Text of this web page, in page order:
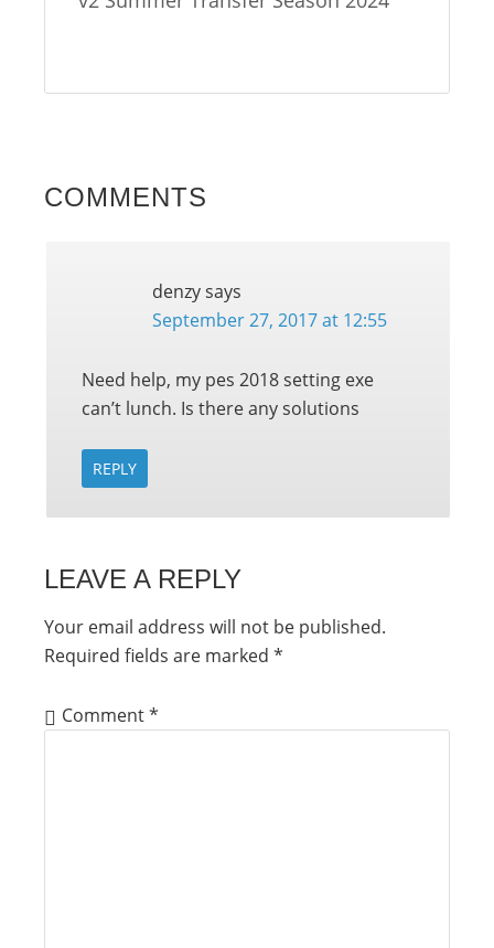
COMMENTS
denzysays
September 27, 2017 at 12:55
Need help, my pes 2018 setting exe
can’t lunch. Is there any solutions
REPLY
LEAVE A REPLY
Your email address will not be published.
Required fields are marked *
Comment*